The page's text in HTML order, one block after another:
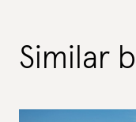
Similar